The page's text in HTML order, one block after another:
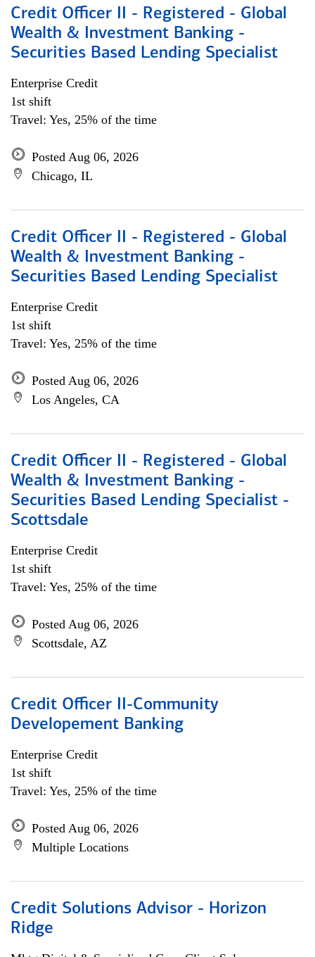
Credit Officer II - Registered - Global
Wealth & Investment Banking -
Securities Based Lending Specialist
Enterprise Credit
1st shift
Travel: Yes, 25% of the time
Posted Aug 06, 2026
Chicago, IL
Credit Officer II - Registered - Global
Wealth & Investment Banking -
Securities Based Lending Specialist
Enterprise Credit
1st shift
Travel: Yes, 25% of the time
Posted Aug 06, 2026
Los Angeles, CA
Credit Officer II - Registered - Global
Wealth & Investment Banking -
Securities Based Lending Specialist -
Scottsdale
Enterprise Credit
1st shift
Travel: Yes, 25% of the time
Posted Aug 06, 2026
Scottsdale, AZ
Credit Officer II-Community
Developement Banking
Enterprise Credit
1st shift
Travel: Yes, 25% of the time
Posted Aug 06, 2026
Multiple Locations
Credit Solutions Advisor - Horizon
Ridge